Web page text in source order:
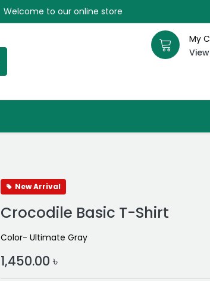
Welcome to our online store
My
New Arrival
Crocodile Basic T-Shirt
Color- Ultimate Gray
1,450.00 ৳